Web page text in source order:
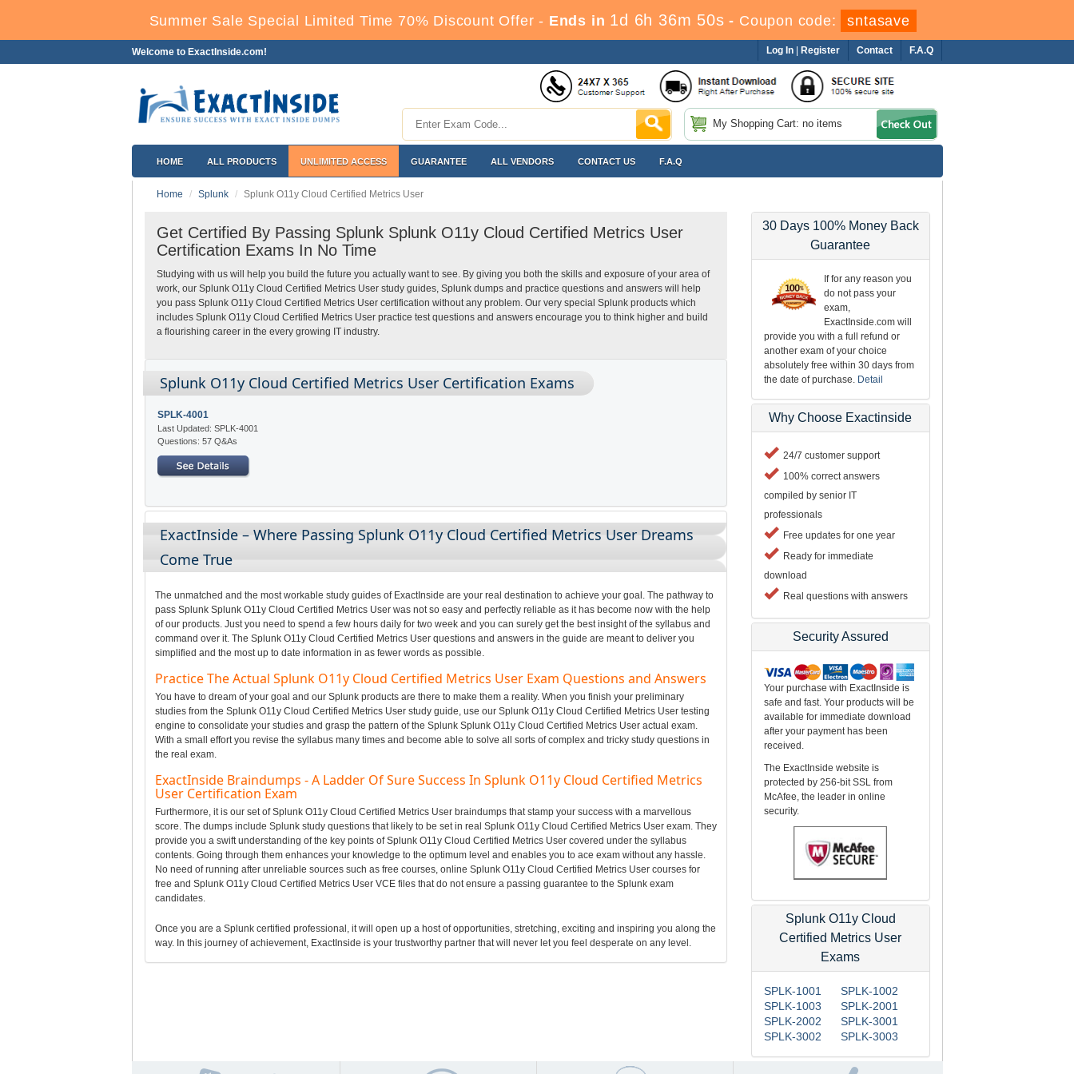
Summer Sale Special Limited Time 70% Discount Offer - Ends in 1d 6h 36m 49s - Coupon code: sntasave
Welcome to ExactInside.com! F.A.Q
Contact
Log In Register
My Shopping Cart: no items
HOME ALL PRODUCTS UNLIMITED ACCESS GUARANTEE ALL VENDORS CONTACT US F.A.Q
Home Splunk Splunk O11y Cloud Certified Metrics User
Get Certified By Passing Splunk Splunk O11y Cloud Certified Metrics User
Certification Exams In No Time
Studying with us will help you build the future you actually want to see. By giving you both the skills and exposure of your area of
work, our Splunk O11y Cloud Certified Metrics User study guides, Splunk dumps and practice questions and answers will help
you pass Splunk O11y Cloud Certified Metrics User certification without any problem. Our very special Splunk products which
includes Splunk O11y Cloud Certified Metrics User practice test questions and answers encourage you to think higher and build
a flourishing career in the every growing IT industry.
Splunk O11y Cloud Certified Metrics User Certification Exams
SPLK-4001
Last Updated: SPLK-4001
Questions: 57 Q&As
ExactInside – Where Passing Splunk O11y Cloud Certified Metrics User Dreams
Come True
The unmatched and the most workable study guides of ExactInside are your real destination to achieve your goal. The pathway to
pass Splunk Splunk O11y Cloud Certified Metrics User was not so easy and perfectly reliable as it has become now with the help
of our products. Just you need to spend a few hours daily for two week and you can surely get the best insight of the syllabus and
command over it. The Splunk O11y Cloud Certified Metrics User questions and answers in the guide are meant to deliver you
simplified and the most up to date information in as fewer words as possible.
Practice The Actual Splunk O11y Cloud Certified Metrics User Exam Questions and Answers
You have to dream of your goal and our Splunk products are there to make them a reality. When you finish your preliminary
studies from the Splunk O11y Cloud Certified Metrics User study guide, use our Splunk O11y Cloud Certified Metrics User testing
engine to consolidate your studies and grasp the pattern of the Splunk Splunk O11y Cloud Certified Metrics User actual exam.
With a small effort you revise the syllabus many times and become able to solve all sorts of complex and tricky study questions in
the real exam.
ExactInside Braindumps - A Ladder Of Sure Success In Splunk O11y Cloud Certified Metrics
User Certification Exam
Furthermore, it is our set of Splunk O11y Cloud Certified Metrics User braindumps that stamp your success with a marvellous
score. The dumps include Splunk study questions that likely to be set in real Splunk O11y Cloud Certified Metrics User exam. They
provide you a swift understanding of the key points of Splunk O11y Cloud Certified Metrics User covered under the syllabus
contents. Going through them enhances your knowledge to the optimum level and enables you to ace exam without any hassle.
No need of running after unreliable sources such as free courses, online Splunk O11y Cloud Certified Metrics User courses for
free and Splunk O11y Cloud Certified Metrics User VCE files that do not ensure a passing guarantee to the Splunk exam
candidates.
Once you are a Splunk certified professional, it will open up a host of opportunities, stretching, exciting and inspiring you along the
way. In this journey of achievement, ExactInside is your trustworthy partner that will never let you feel desperate on any level.
30 Days 100% Money Back
Guarantee
If for any reason you
do not pass your
exam,
ExactInside.com will
provide you with a full refund or
another exam of your choice
absolutely free within 30 days from
the date of purchase. Detail
Why Choose Exactinside
24/7 customer support
100% correct answers
compiled by senior IT
professionals
Free updates for one year
Ready for immediate
download
Real questions with answers
Security Assured
Your purchase with ExactInside is
safe and fast. Your products will be
available for immediate download
after your payment has been
received.
The ExactInside website is
protected by 256-bit SSL from
McAfee, the leader in online
security.
Splunk O11y Cloud
Certified Metrics User
Exams
SPLK-1001
SPLK-1002
SPLK-1003
SPLK-2001
SPLK-2002
SPLK-3001
SPLK-3002
SPLK-3003